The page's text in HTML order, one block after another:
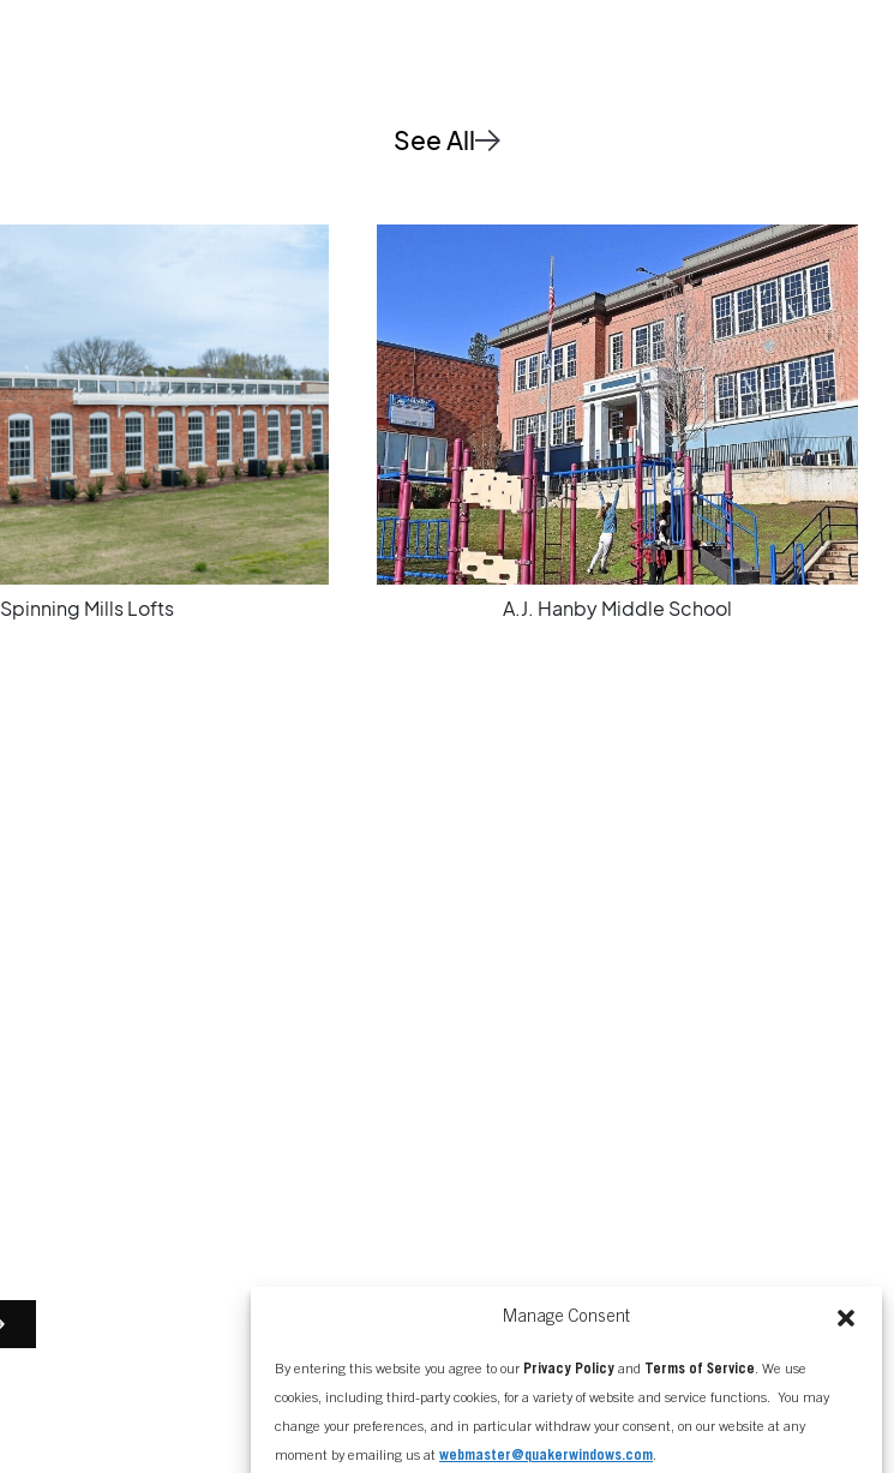
Manage Consent
By entering this website you agree to our Privacy Policy and Terms of Service. We use
cookies, including third-party cookies, for a variety of website and service functions. You may
change your preferences, and in particular withdraw your consent, on our website at any
moment by emailing us at webmaster@quakerwindows.com.
See All
Spinning Mills Lofts A.J. Hanby Middle School